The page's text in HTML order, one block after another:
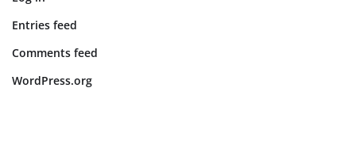
Entries feed
Comments feed
WordPress.org